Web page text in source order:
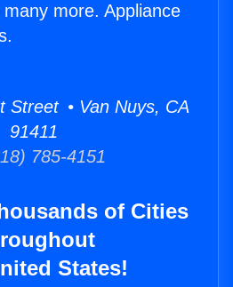
more. Appliance
Street • Van Nuys, CA
91411
785-4151
of Cities
States!